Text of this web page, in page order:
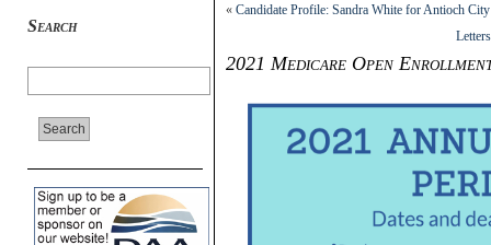
Search
« Candidate Profile: Sandra White for Antioch
2021 Medicare Open